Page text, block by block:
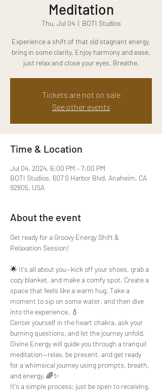
Meditation
Thu, Jul 04
  |
BOTI Studios
Experience a shift of that old stagnant energy,
bring in some clarity. Enjoy harmony and ease,
just relax and close your eyes. Breathe.
Tickets are not on sale
See other events
Time & Location
Jul 04, 2024, 6:00 PM – 7:00 PM
BOTI Studios, 607 S Harbor Blvd, Anaheim, CA
92805, USA
About the event
Get ready for a Groovy Energy Shift &
🌟 It's all about you—kick off your shoes, grab a
cozy blanket, and make a comfy spot. Create a
space that feels like a warm hug. Take a
moment to sip on some water, and then dive
into the experience. 💧
Center yourself in the heart chakra, ask your
burning questions, and let the journey unfold.
Divine Energy will guide you through a tranquil
meditation—relax, be present, and get ready
for a whimsical journey using prompts, breath,
and energy. 🌈✨
It's a simple process; just be open to receiving.